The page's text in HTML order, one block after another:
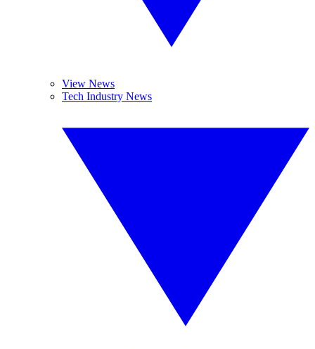
View News
Tech Industry News